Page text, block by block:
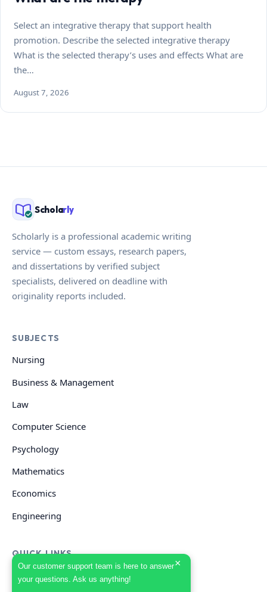
Our customer support team is here to answer
your questions. Ask us anything!
×
Select an integrative therapy that support health
promotion. Describe the selected integrative therapy
What is the selected therapy’s uses and effects What are
the…
August 7, 2026
Scholarly
Scholarly is a professional academic writing
service — custom essays, research papers,
and dissertations by verified subject
specialists, delivered on deadline with
originality reports included.
SUBJECTS
Nursing
Business & Management
Law
Computer Science
Psychology
Mathematics
Economics
Engineering
QUICK LINKS